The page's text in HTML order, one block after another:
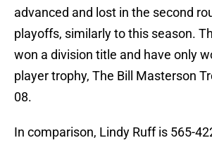
advanced and lost in the second
playoffs, similarly to this season.
won a division title and have only
player trophy, The Bill Masterson
08.
In comparison, Lindy Ruff is 565-